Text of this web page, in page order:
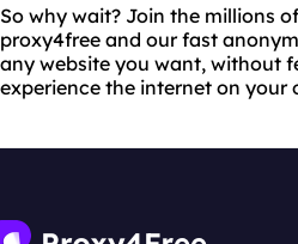
So why wait? Join the millions
proxy4free and our fast
any website you want, without
experience the internet on your